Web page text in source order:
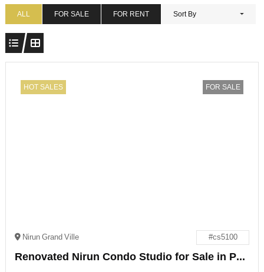
Address Min Size
Max Size
ALL FOR SALE FOR RENT Sort By
HOT SALES FOR SALE
Nirun Grand Ville #cs5100
Renovated Nirun Condo Studio for Sale in Pattaya